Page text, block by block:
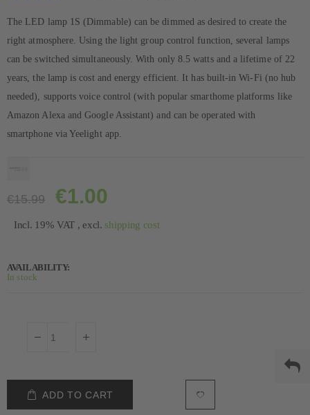
The LED lamp 1S (Dimmable) can be dimmed as desired to create the
right atmosphere. Using the light group control function, several lamps
can be switched simultaneously. With only 8.5 watts and a lifetime of 22
years, the lamp is cost and energy efficient. It has built-in Wi-Fi (no hub
needed), supports voice control (with popular smarthome platforms like
Amazon Alexa and Google Assistant) and can be operated with
smartphone via Yeelight app.
€15.99 €1.00
Incl. 19% VAT ,excl. shipping cost
AVAILABILITY:
In stock
ADD TO CART